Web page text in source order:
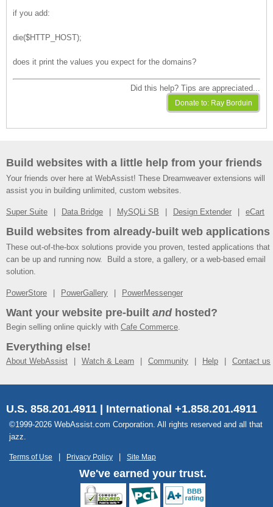
if you add:
die($HTTP_HOST);
does it print the values you expect for the domains?
Did this help? Tips are appreciated...
Build websites with a little help from your friends
Your friends over here at WebAssist! These Dreamweaver extensions will
assist you in building unlimited, custom websites.
Super Suite Data Bridge MySQLi SB Design Extender eCart
Build websites from already-built web applications
These out-of-the-box solutions provide you proven, tested applications that
can be up and running now. Build a store, a gallery, or a web-based email
solution.
PowerStore PowerGallery PowerMessenger
Want your website pre-built andhosted?
Begin selling online quickly with Cafe Commerce.
Everything else!
About WebAssist Watch & Learn Community Help Contact us
U.S. 858.201.4911 | International +1.858.201.4911
©1999-2026 WebAssist.com Corporation. All rights reserved and all that
jazz.
Terms of Use Privacy Policy Site Map
We've earned your trust.